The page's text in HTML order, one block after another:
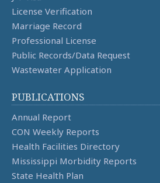
License Verification
Marriage Record
Professional License
Public Records/Data Request
Wastewater Application
PUBLICATIONS
Annual Report
CON Weekly Reports
Health Facilities Directory
Mississippi Morbidity Reports
State Health Plan